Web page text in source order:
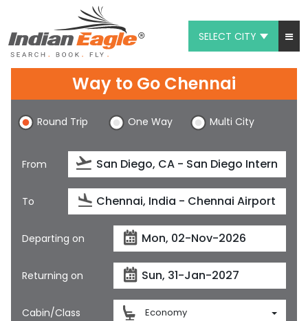
SELECT CITY
Chat
1-800-615-3969
Feedback
$
Way to Go Chennai
Round Trip One Way Multi City
From
To
Departing on
Returning on
Cabin/Class Economy